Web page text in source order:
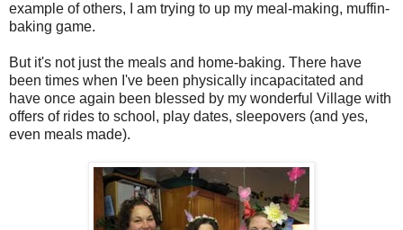
example of others, I am trying to up my meal-making, muffin-
baking game.
But it's not just the meals and home-baking. There have
been times when I've been physically incapacitated and
have once again been blessed by my wonderful Village with
offers of rides to school, play dates, sleepovers (and yes,
even meals made).